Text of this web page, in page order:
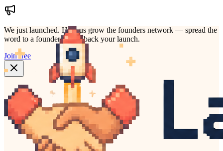
We just launched. Help us grow the founders network — spread the
word to a founder who'd back your launch.
Join free